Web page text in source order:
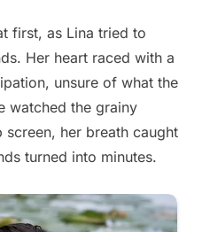
first, as Lina tried to
Her heart raced with a
unsure of what the
watched the grainy
her breath caught
turned into minutes.